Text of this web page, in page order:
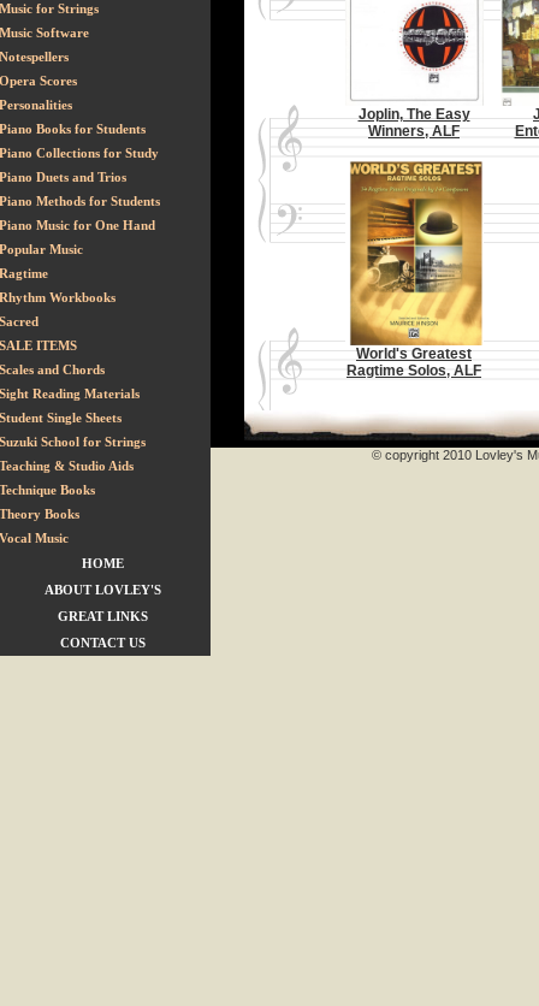
Music for Strings
Music Software
Notespellers
Opera Scores
Personalities
Piano Books for Students
Piano Collections for Study
Piano Duets and Trios
Piano Methods for Students
Piano Music for One Hand
Popular Music
Ragtime
Rhythm Workbooks
Sacred
SALE ITEMS
Scales and Chords
Sight Reading Materials
Student Single Sheets
Suzuki School for Strings
Teaching & Studio Aids
Technique Books
Theory Books
Vocal Music
HOME
ABOUT LOVLEY'S
GREAT LINKS
CONTACT US
Joplin, The Easy
Winners, ALF
World's Greatest
Ragtime Solos, ALF
© copyright 2010 Lovley's